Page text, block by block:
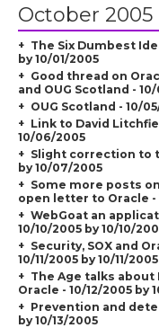
October 2005
The Six Dumbest
by 10/01/2005
Good thread on
and OUG Scotland -
OUG Scotland - 10/
Link to David
10/06/2005
Slight correction to
by 10/07/2005
Some more posts
open letter to Oracle -
WebGoat an
10/10/2005 by 10/10/
Security, SOX and
10/11/2005 by 10/11/2005
The Age talks
Oracle - 10/12/2005 by
Prevention and
by 10/13/2005